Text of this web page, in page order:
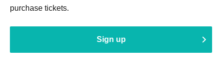
purchase tickets.
Sign up